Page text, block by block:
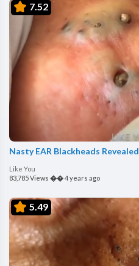
7.52
Nasty EAR Blackheads Revealed
Like You
83,785 Views ��4 years ago
5.49